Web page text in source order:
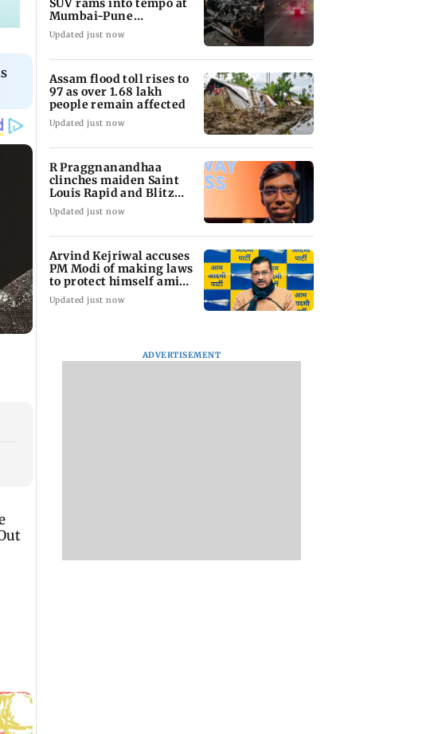
SUV rams into tempo at
Mumbai-Pune
Expressway
Updated just now
Assam flood toll rises to
97 as over 1.68 lakh
people remain affected
Updated just now
R Praggnanandhaa
clinches maiden Saint
Louis Rapid and Blitz
title
Updated just now
Arvind Kejriwal accuses
PM Modi of making laws
to protect himself amid
Meta row
Updated just now
ADVERTISEMENT